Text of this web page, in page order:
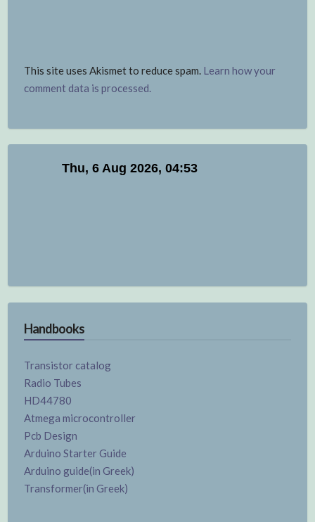
This site uses Akismet to reduce spam. Learn how your
comment data is processed.
Handbooks
Transistor catalog
Radio Tubes
HD44780
Atmega microcontroller
Pcb Design
Arduino Starter Guide
Arduino guide(in Greek)
Transformer(in Greek)